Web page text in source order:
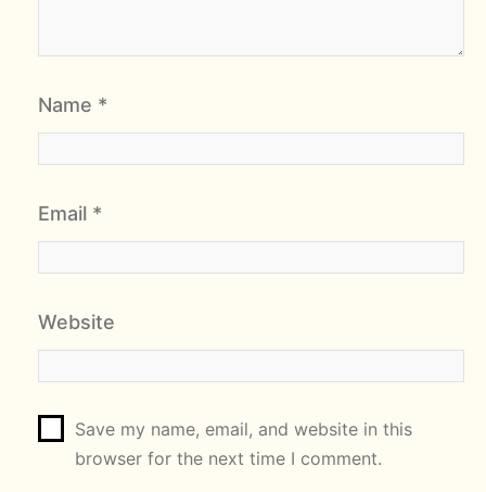
Name *
Email *
Website
Save my name, email, and website in this
browser for the next time I comment.